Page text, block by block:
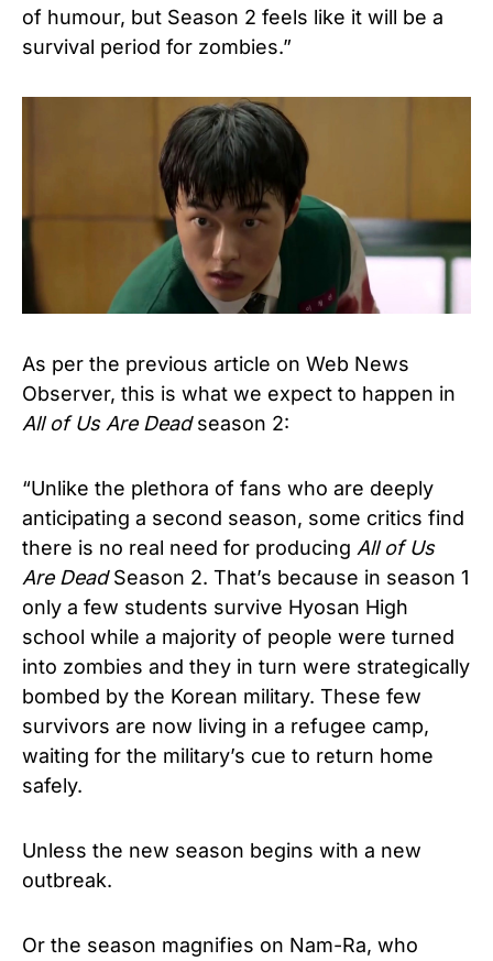
of humour, but Season 2 feels like it will be a
survival period for zombies.”
As per the previous article on Web News
Observer, this is what we expect to happen in
All of Us Are Deadseason 2:
“Unlike the plethora of fans who are deeply
anticipating a second season, some critics find
there is no real need for producing All of Us
Are DeadSeason 2. That’s because in season 1
only a few students survive Hyosan High
school while a majority of people were turned
into zombies and they in turn were strategically
bombed by the Korean military. These few
survivors are now living in a refugee camp,
waiting for the military’s cue to return home
safely.
Unless the new season begins with a new
outbreak.
Or the season magnifies on Nam-Ra, who